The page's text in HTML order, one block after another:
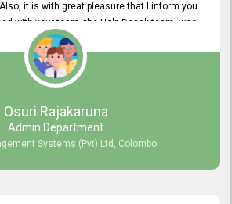
it is with great pleasure that I inform you
with your team, the Help Desak team, who
helpful with any issue we have
or our vacancies on topjobs, with
Osuri Rajakaruna
Admin Department
Systems (Pvt) Ltd, Colombo